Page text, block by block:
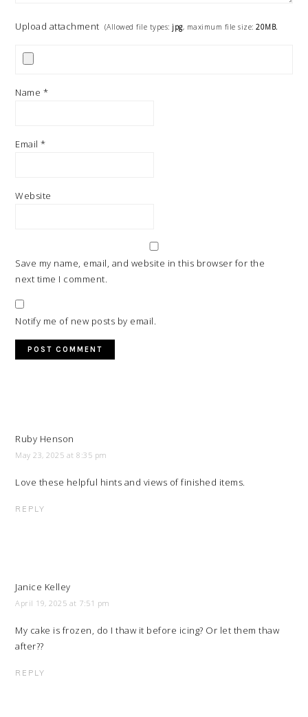
Upload attachment (Allowed file types: jpg, maximum file size:20MB.
Name *
Email*
Website
Save my name, email, and website in this browser for the
next time I comment.
Notify me of new posts by email.
Ruby Henson
May 23, 2025 at 8:35 pm
Love these helpful hints and views of finished items.
REPLY
Janice Kelley
April 19, 2025 at 7:51 pm
My cake is frozen, do I thaw it before icing? Or let them thaw
after??
REPLY